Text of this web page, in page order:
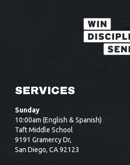
SERVICES
Sunday
10:00am (English & Spanish)
Taft Middle School
9191 Gramercy Dr,
San Diego, CA 92123